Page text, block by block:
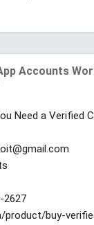
Accounts
Need a Verified
2627
buy-